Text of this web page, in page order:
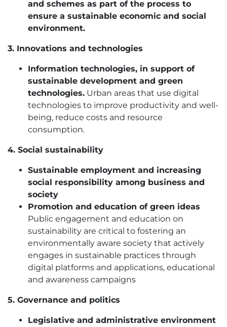
and schemes as part of the process to
ensure a sustainable economic and social
environment.
3. Innovations and technologies
Information technologies, in support of
sustainable development and green
technologies. Urban areas that use digital
technologies to improve productivity and well-
being, reduce costs and resource
consumption.
4. Social sustainability
Sustainable employment and increasing
social responsibility among business and
society
Promotion and education of green ideas
Public engagement and education on
sustainability are critical to fostering an
environmentally aware society that actively
engages in sustainable practices through
digital platforms and applications, educational
and awareness campaigns
5. Governance and politics
Legislative and administrative environment